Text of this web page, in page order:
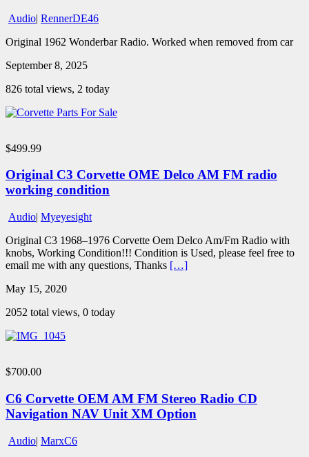
Audio| RennerDE46
Original 1962 Wonderbar Radio. Worked when removed from car
September 8, 2025
826 total views, 2 today
$499.99
Original C3 Corvette OME Delco AM FM radio
working condition
Audio| Myeyesight
Original C3 1968–1976 Corvette Oem Delco Am/Fm Radio with
knobs, Working Condition!!! Condition is Used, please feel free to
email me with any questions, Thanks […]
May 15, 2020
2052 total views, 0 today
$700.00
C6 Corvette OEM AM FM Stereo Radio CD
Navigation NAV Unit XM Option
Audio| MarxC6